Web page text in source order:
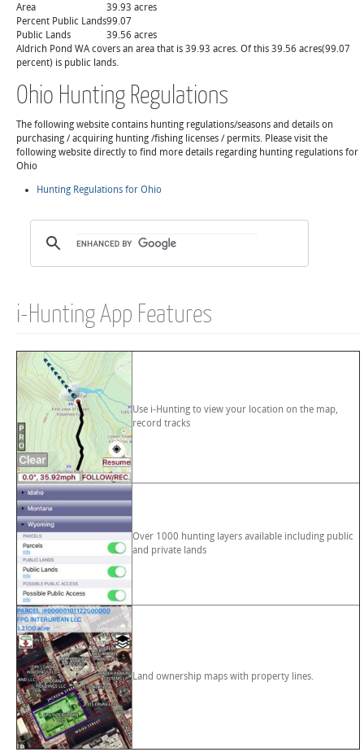
Area
39.93 acres
Percent Public Lands99.07
Public Lands
39.56 acres
Aldrich Pond WA covers an area that is 39.93 acres. Of this 39.56 acres(99.07
percent) is public lands.
Ohio Hunting Regulations
The following website contains hunting regulations/seasons and details on
purchasing / acquiring hunting /fishing licenses / permits. Please visit the
following website directly to find more details regarding hunting regulations for
Ohio
Hunting Regulations for Ohio
i-Hunting App Features
Use i-Hunting to view your location on the map,
record tracks
Over 1000 hunting layers available including public
and private lands
Land ownership maps with property lines.